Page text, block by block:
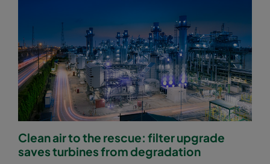
Clean air to the rescue: filter upgrade
saves turbines from degradation